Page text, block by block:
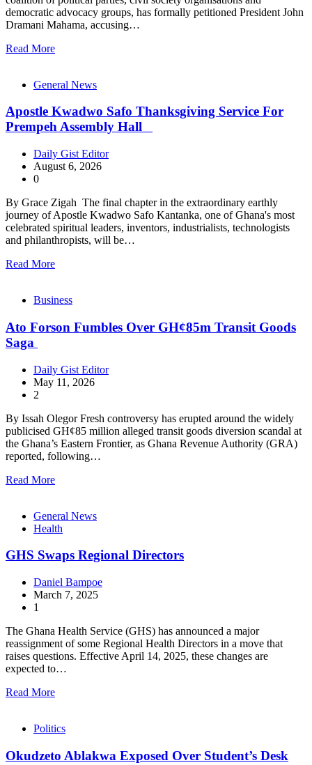
democratic advocacy groups, has formally petitioned President John
Dramani Mahama, accusing…
Read More
General News
Apostle Kwadwo Safo Thanksgiving Service For
Prempeh Assembly Hall
Daily Gist Editor
August 6, 2026
0
By Grace Zigah The final chapter in the extraordinary earthly
journey of Apostle Kwadwo Safo Kantanka, one of Ghana's most
celebrated spiritual leaders, inventors, industrialists, technologists
and philanthropists, will be…
Read More
Business
Ato Forson Fumbles Over GH¢85m Transit Goods
Saga
Daily Gist Editor
May 11, 2026
2
By Issah Olegor Fresh controversy has erupted around the widely
publicised GH¢85 million alleged transit goods diversion scandal at
the Ghana’s Eastern Frontier, as Ghana Revenue Authority (GRA)
reported, following…
Read More
General News
Health
GHS Swaps Regional Directors
Daniel Bampoe
March 7, 2025
1
The Ghana Health Service (GHS) has announced a major
reassignment of some Regional Health Directors in a move that
raises questions. Effective April 14, 2025, these changes are
expected to…
Read More
Politics
Okudzeto Ablakwa Exposed Over Student’s Desk